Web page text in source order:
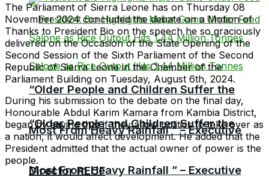
“Older People and Children Suffer the
Most From Heavy Rainfall ” – Executive
“Older People and Children Suffer the
Most From Heavy Rainfall ” – Executive
Director RECF
The Parliament of Sierra Leone has on Thursday 08
November 2024 concluded the debate on a Motion of
Thanks to President Bio on the speech he so graciously
delivered on the Occasion of the State Opening of the
Second Session of the Sixth Parliament of the Second
Republic of Sierra Leone in the Chamber of the
Parliament Building on Tuesday, August 6th, 2024.
During his submission to the debate on the final day,
Honourable Abdul Karim Kamara from Kambia District,
began by saying that if they allow politics to take over as
a nation, it would affect development. He added that the
President admitted that the actual owner of power is the
people.